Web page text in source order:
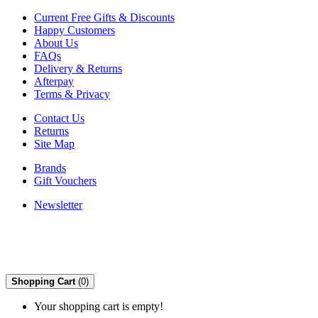
Current Free Gifts & Discounts
Happy Customers
About Us
FAQs
Delivery & Returns
Afterpay
Terms & Privacy
Contact Us
Returns
Site Map
Brands
Gift Vouchers
Newsletter
Shopping Cart (0)
Your shopping cart is empty!